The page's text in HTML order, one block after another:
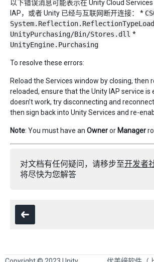
以下错误消息可能表示在 Unity Cloud
IAP，或者 Unity 已经与互联网断开连接： *
UnityPurchasing/Bin/Stores.dll *
UnityEngine.Purchasing
To resolve these errors:
Reload the Services window by closing, then
reloaded, ensure that the Unity IAP service is
doesn’t work, try disconnecting and
then sign back into Unity Services and re-
Note: You must have an Owneror Manager
对文档有任何疑问，请移步至开发者
将尽快为您解答